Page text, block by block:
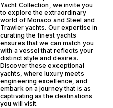
Yacht Collection, we invite you
to explore the extraordinary
world of Monaco and Steel and
Trawler yachts. Our expertise in
curating the finest yachts
ensures that we can match you
with a vessel that reflects your
distinct style and desires.
Discover these exceptional
yachts, where luxury meets
engineering excellence, and
embark on a journey that is as
captivating as the destinations
you will visit.